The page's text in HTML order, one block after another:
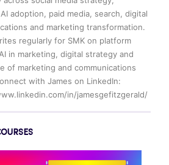
adoption, paid media, search, digital
and marketing transformation.
regularly for SMK on platform
in marketing, digital strategy and
of marketing and communications
with James on LinkedIn:
in/jamesgefitzgerald/